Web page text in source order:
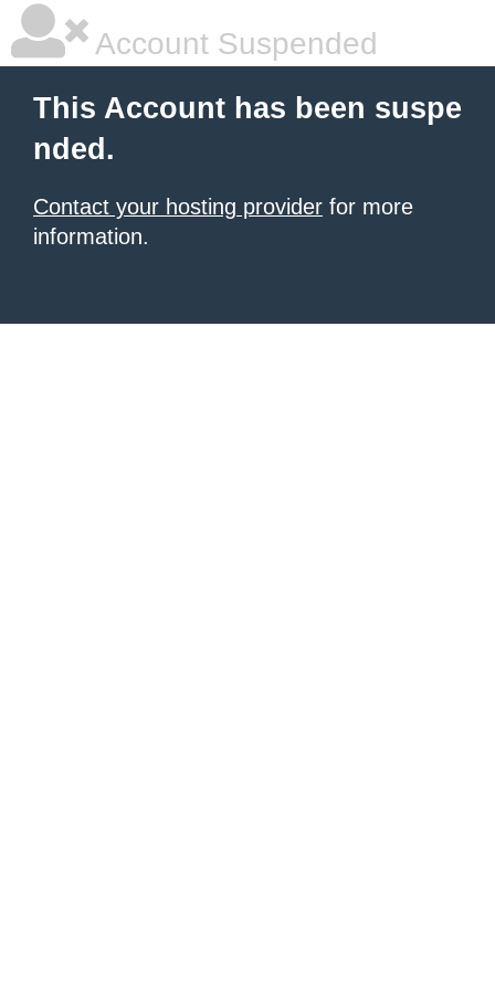
Account Suspended
This Account has been suspe
nded.
Contact your hosting provider for more
information.